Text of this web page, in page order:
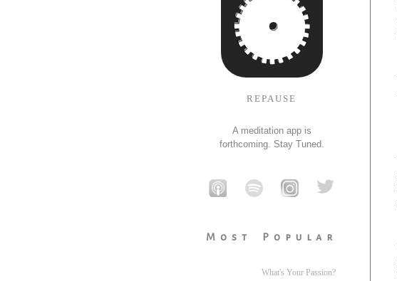
REPAUSE
A meditation app is
forthcoming. Stay Tuned.
Most Popular
What's Your Passion?